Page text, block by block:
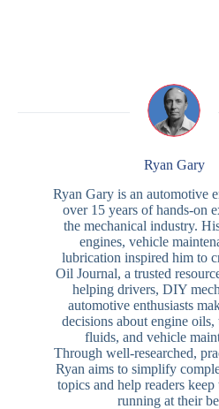
Ryan Gary
Ryan Gary is an automotive
over 15 years of hands-on
the mechanical industry.
engines, vehicle
lubrication inspired him to
Oil Journal, a trusted
helping drivers, DIY
automotive enthusiasts
decisions about engine oils,
fluids, and vehicle
Through well-researched,
Ryan aims to simplify
topics and help readers
running at their